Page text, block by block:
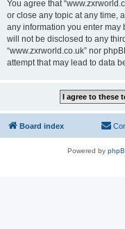
You agree that
or close any topic at any time,
any information you enter may
will not be disclosed to any
“www.zxrworld.co.uk” nor
attempt that may lead to data
Board index
Powered by